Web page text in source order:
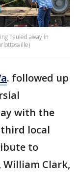
hauled away in
. followed up
with the
local
to
Clark,